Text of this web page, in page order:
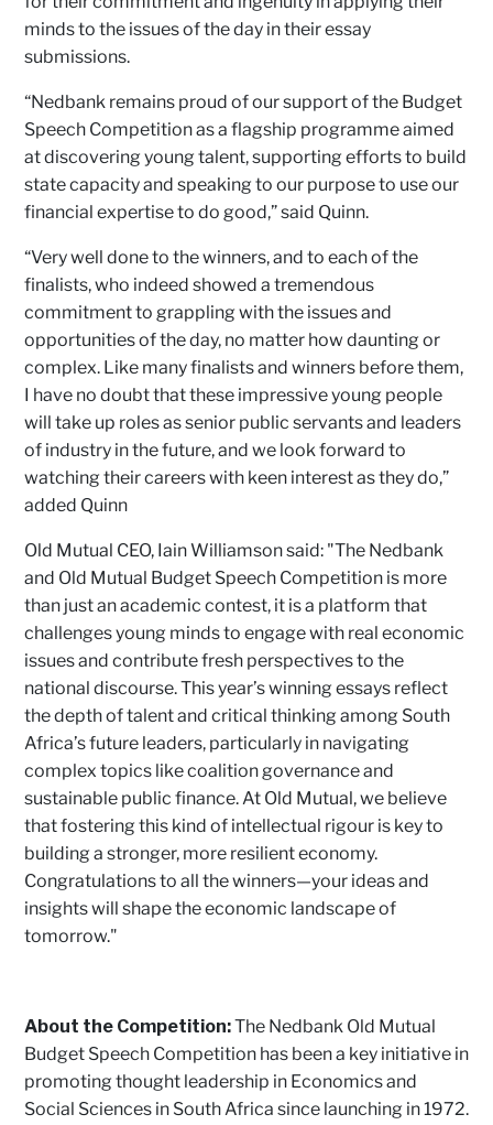
minds to the issues of the day in their essay
submissions.
“Nedbank remains proud of our support of the Budget
Speech Competition as a flagship programme aimed
at discovering young talent, supporting efforts to build
state capacity and speaking to our purpose to use our
financial expertise to do good,” said Quinn.
“Very well done to the winners, and to each of the
finalists, who indeed showed a tremendous
commitment to grappling with the issues and
opportunities of the day, no matter how daunting or
complex. Like many finalists and winners before them,
I have no doubt that these impressive young people
will take up roles as senior public servants and leaders
of industry in the future, and we look forward to
watching their careers with keen interest as they do,”
added Quinn
Old Mutual CEO, Iain Williamson said: "The Nedbank
and Old Mutual Budget Speech Competition is more
than just an academic contest, it is a platform that
challenges young minds to engage with real economic
issues and contribute fresh perspectives to the
national discourse. This year’s winning essays reflect
the depth of talent and critical thinking among South
Africa’s future leaders, particularly in navigating
complex topics like coalition governance and
sustainable public finance. At Old Mutual, we believe
that fostering this kind of intellectual rigour is key to
building a stronger, more resilient economy.
Congratulations to all the winners—your ideas and
insights will shape the economic landscape of
tomorrow."
About the Competition:The Nedbank Old Mutual
Budget Speech Competition has been a key initiative in
promoting thought leadership in Economics and
Social Sciences in South Africa since launching in 1972.